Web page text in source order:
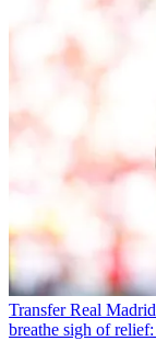
Transfer Real
breathe sigh of